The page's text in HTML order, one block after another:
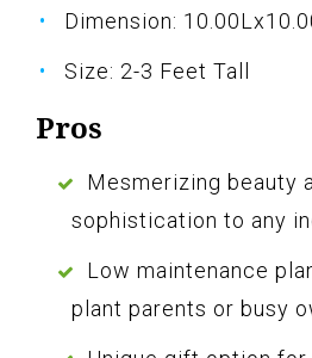
Dimension:
Size: 2-3 Feet Tall
Pros
Mesmerizing beauty
sophistication to any
Low maintenance
plant parents or busy